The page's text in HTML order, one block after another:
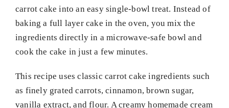
carrot cake into an easy single-bowl treat. Instead of
baking a full layer cake in the oven, you mix the
ingredients directly in a microwave-safe bowl and
cook the cake in just a few minutes.
This recipe uses classic carrot cake ingredients such
as finely grated carrots, cinnamon, brown sugar,
vanilla extract, and flour. A creamy homemade cream